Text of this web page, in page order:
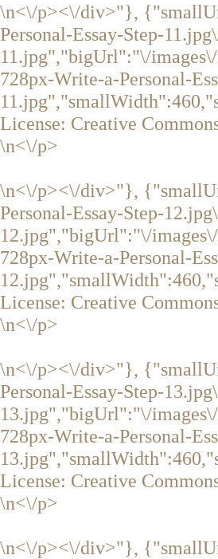
\n<\/p><\/div>"},
Personal-Essay-Step-
11.jpg","bigUrl":"\/
728px-Write-a-Personal-
License: Creative
\n<\/p>
\n<\/p><\/div>"},
Personal-Essay-Step-
12.jpg","bigUrl":"\/
728px-Write-a-Personal-
License: Creative
\n<\/p>
\n<\/p><\/div>"},
Personal-Essay-Step-
13.jpg","bigUrl":"\/
728px-Write-a-Personal-
License: Creative
\n<\/p>
\n<\/p><\/div>"},